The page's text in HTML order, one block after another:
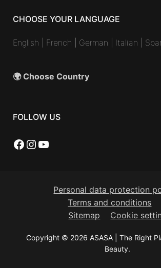
CHOOSE YOUR LANGUAGE
English French German Italian
🌍 Choose Country
FOLLOW US
Facebook
Instagram
YouTube
Personal data protection
Terms and conditions
Sitemap
Cookie
Copyright © 2026 ASASA | The Right
Beauty.